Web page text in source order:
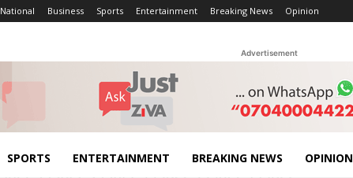
National Business Sports Entertainment Breaking News Opinion
Advertisement
SPORTS ENTERTAINMENT BREAKING NEWS OPINION